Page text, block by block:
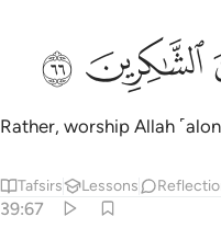
ﲳ ﲴ
Rather, worship Allah
Tafsirs Lessons
39:67